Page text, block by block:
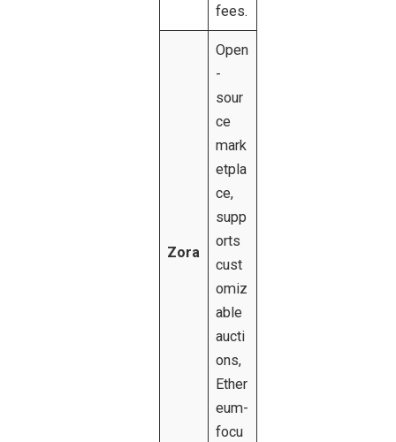
fees.
Zora
Open
-
sour
ce
mark
etpla
ce,
supp
orts
cust
omiz
able
aucti
ons,
Ether
eum-
focu